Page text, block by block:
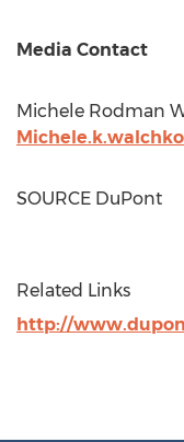
Media Contact
Michele Rodman
SOURCE DuPont
Related Links
http://